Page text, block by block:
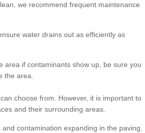
we recommend frequent maintenance
water drains out as efficiently as
area if contaminants show up, be sure you
the area.
choose from. However, it is important to
and their surrounding areas.
contamination expanding in the paving.